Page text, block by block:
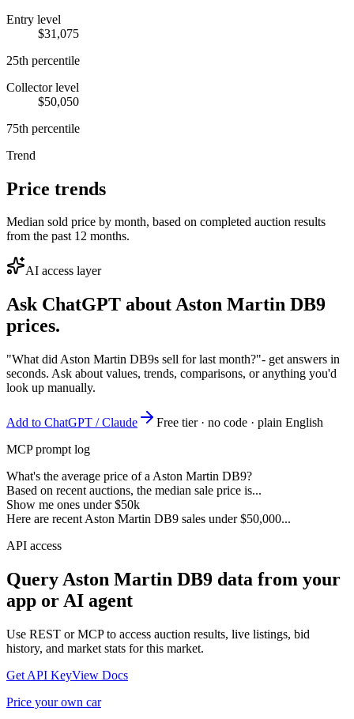
Entry level
$31,075
25th percentile
Collector level
$50,050
75th percentile
Trend
Price trends
Median sold price by month, based on completed auction results
from the past 12 months.
AI access layer
Ask ChatGPT aboutAston Martin DB9
prices.
"What did Aston Martin DB9s sell for last month?"- get answers in
seconds. Ask about values, trends, comparisons, or anything you'd
look up manually.
Add to ChatGPT / Claude
Free tier · no code · plain English
MCP prompt log
What's the average price of a Aston Martin DB9?
Based on recent auctions, the median sale price is...
Show me ones under $50k
Here are recent Aston Martin DB9 sales under $50,000...
API access
Query Aston Martin DB9 data from your
app or AI agent
Use REST or MCP to access auction results, live listings, bid
history, and market stats for this market.
Get API KeyView Docs
Price your own car